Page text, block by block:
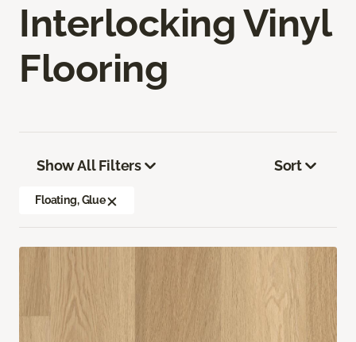
Interlocking Vinyl
Flooring
Show All Filters
Floating, Glue
Sort